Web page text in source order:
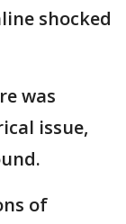
shocked
was
issue,
of